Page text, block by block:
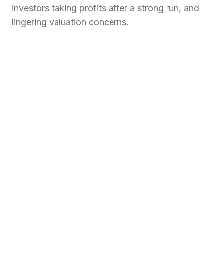
investors taking profits after a strong run, and
lingering valuation concerns.